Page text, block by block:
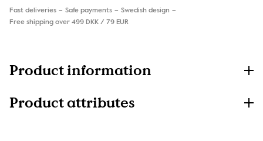
Fast deliveries Safe payments
Swedish design
Free shipping over 499 DKK / 79 EUR
Product information
Product attributes